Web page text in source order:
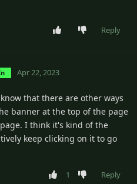
Reply
Apr 22, 2023
that there are other ways
banner at the top of the page
I think it's kind of the
keep clicking on it to go
1
Reply